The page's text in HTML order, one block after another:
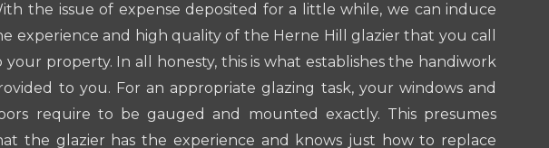
the issue of expense deposited for a little while, we can induce
experience and high quality of the Herne Hill glazier that you call
your property. In all honesty, this is what establishes the handiwork
to you. For an appropriate glazing task, your windows and
require to be gauged and mounted exactly. This presumes
the glazier has the experience and knows just how to replace